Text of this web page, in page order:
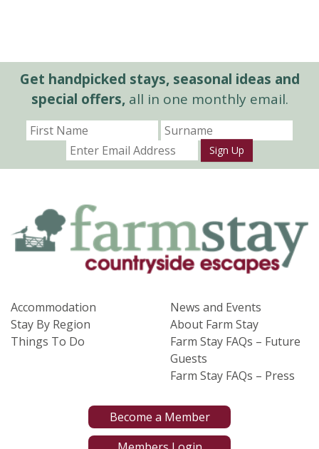
Get handpicked stays, seasonal ideas and
special offers,all in one monthly email.
Sign Up
Accommodation
Stay By Region
Things To Do
News and Events
About Farm Stay
Farm Stay FAQs – Future
Guests
Farm Stay FAQs – Press
Become a Member